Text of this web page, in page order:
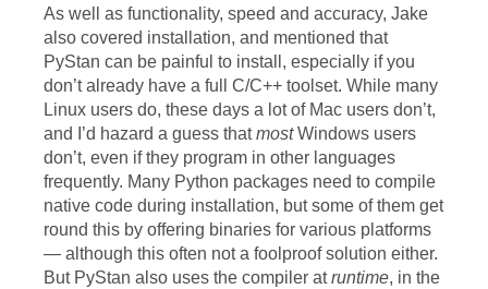
As well as functionality, speed and accuracy, Jake
also covered installation, and mentioned that
PyStan can be painful to install, especially if you
don’t already have a full C/C++ toolset. While many
Linux users do, these days a lot of Mac users don’t,
and I’d hazard a guess thatmostWindows users
don’t, even if they program in other languages
frequently. Many Python packages need to compile
native code during installation, but some of them get
round this by offering binaries for various platforms
— although this often not a foolproof solution either.
But PyStan also uses the compiler atruntime, in the